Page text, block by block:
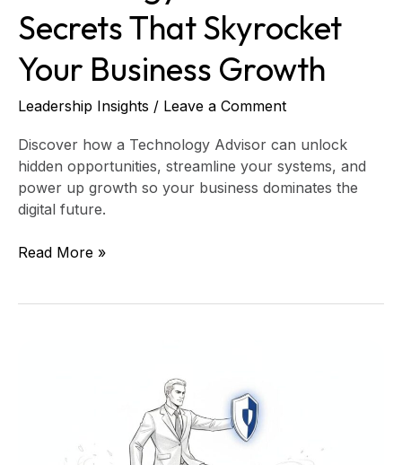
Secrets That Skyrocket
Your Business Growth
Leadership Insights / Leave a Comment
Discover how a Technology Advisor can unlock
hidden opportunities, streamline your systems, and
power up growth so your business dominates the
digital future.
Read More »